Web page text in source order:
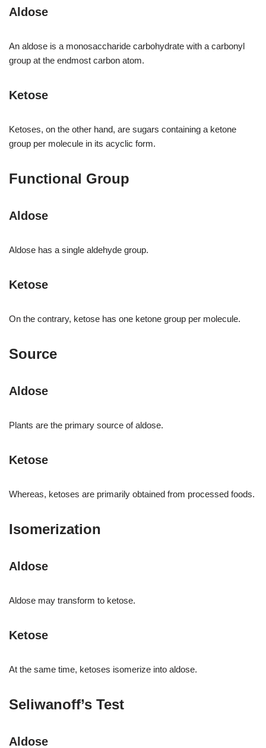
Aldose
An aldose is a monosaccharide carbohydrate with a carbonyl
group at the endmost carbon atom.
Ketose
Ketoses, on the other hand, are sugars containing a ketone
group per molecule in its acyclic form.
Functional Group
Aldose
Aldose has a single aldehyde group.
Ketose
On the contrary, ketose has one ketone group per molecule.
Source
Aldose
Plants are the primary source of aldose.
Ketose
Whereas, ketoses are primarily obtained from processed foods.
Isomerization
Aldose
Aldose may transform to ketose.
Ketose
At the same time, ketoses isomerize into aldose.
Seliwanoff’s Test
Aldose